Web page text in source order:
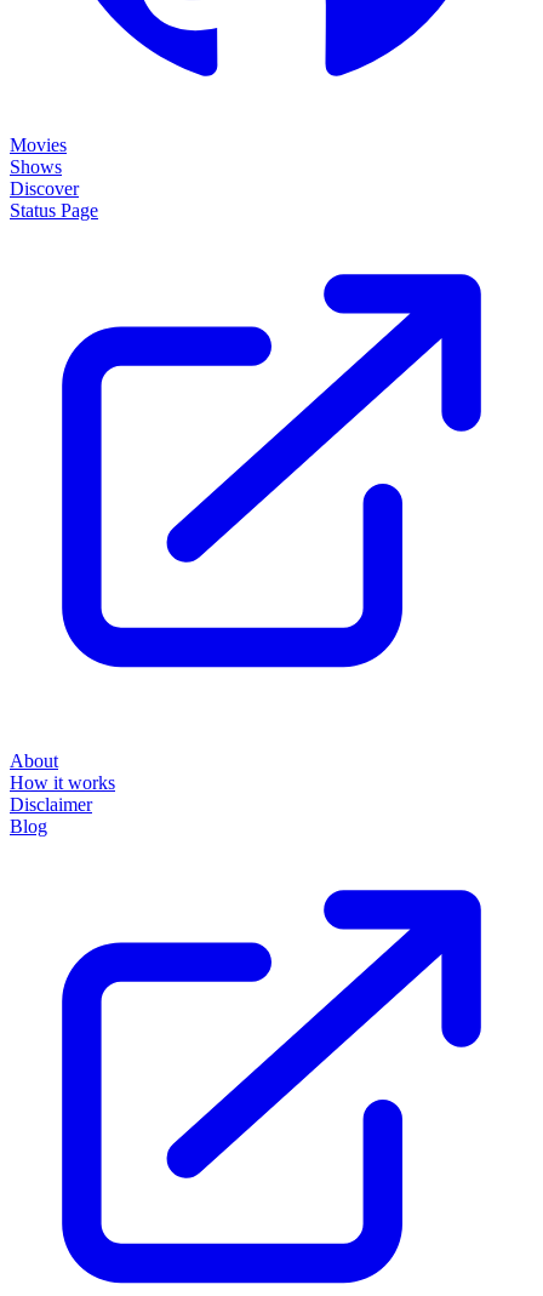
Movies
Shows
Discover
Status Page
About
How it works
Disclaimer
Blog